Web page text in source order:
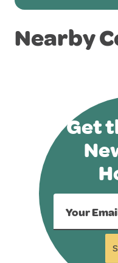
Nearby
Get
Your